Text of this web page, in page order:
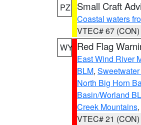
PZ
Small Craft
Coastal waters
VTEC# 67 (CON)
WY Red Flag
East Wind River
BLM,
North Big Horn
Basin/Worland
Creek Mountains,
VTEC# 21 (CON)